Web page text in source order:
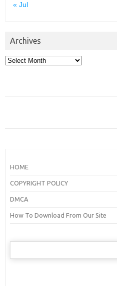
« Jul
Archives
Archives
HOME
COPYRIGHT POLICY
DMCA
How To Download From Our Site
Search